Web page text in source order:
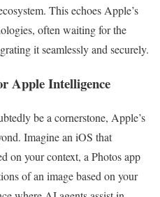
This echoes Apple’s
often waiting for the
it seamlessly and securely.
Apple Intelligence
be a cornerstone, Apple’s
Imagine an iOS that
on your context, a Photos app
of an image based on your